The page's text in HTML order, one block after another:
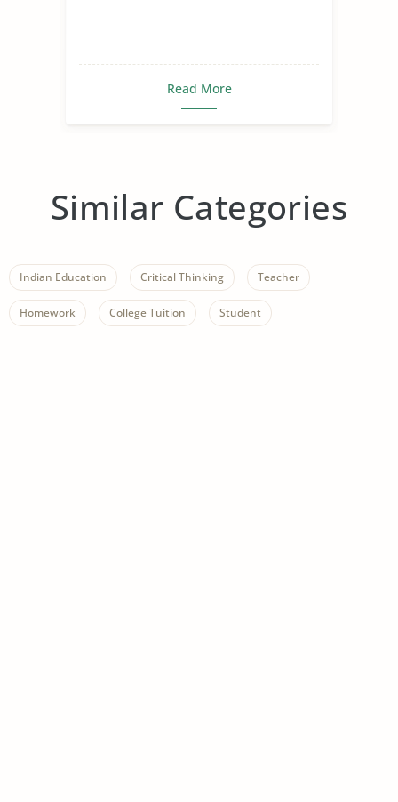
Read More
Similar Categories
Indian Education Critical Thinking Teacher
Homework College Tuition Student